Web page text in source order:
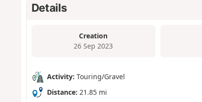
Details
Creation
26 Sep 2023
Activity: Touring/Gravel
Distance: 21.85 mi